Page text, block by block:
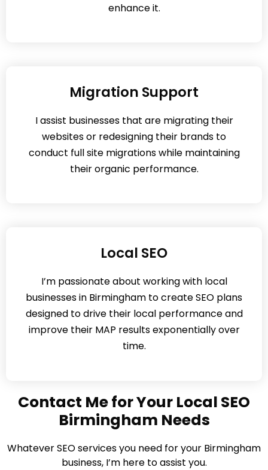
enhance it.
Migration Support
I assist businesses that are migrating their
websites or redesigning their brands to
conduct full site migrations while maintaining
their organic performance.
Local SEO
I’m passionate about working with local
businesses in Birmingham to create SEO plans
designed to drive their local performance and
improve their MAP results exponentially over
time.
Contact Me for Your Local SEO
Birmingham Needs
Whatever SEO services you need for your Birmingham
business, I’m here to assist you.